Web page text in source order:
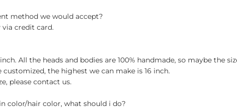
method we would accept?
via credit card.
All the heads and bodies are 100% handmade, so maybe the
customized, the highest we can make is 16 inch.
please contact us.
color/hair color, what should i do?